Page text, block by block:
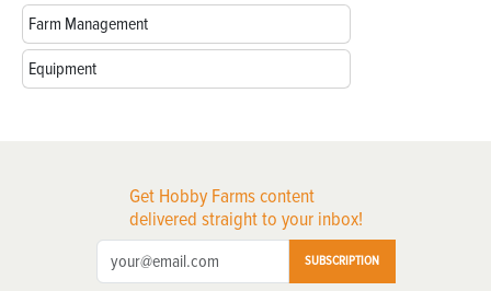
Farm Management
Equipment
Get Hobby Farms content
delivered straight to your inbox!
SUBSCRIPTION